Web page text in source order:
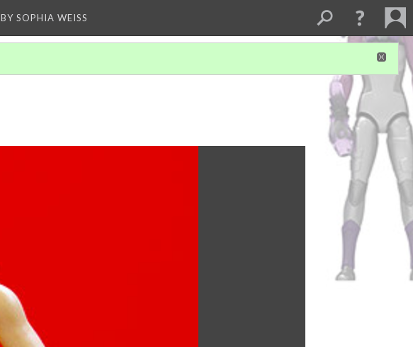
BY SOPHIA WEISS